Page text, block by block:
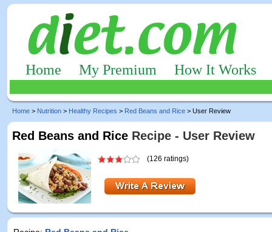
Home My Premium How It Works
Home > Nutrition > Healthy Recipes > Red Beans and Rice > User Review
Red Beans and Rice Recipe - User Review
(126 ratings)